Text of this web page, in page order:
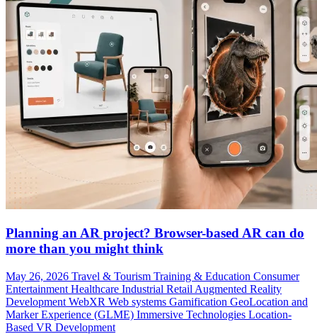
Planning an AR project? Browser-based AR can do
more than you might think
May 26, 2026 Travel & Tourism Training & Education Consumer
Entertainment Healthcare Industrial Retail Augmented Reality
Development WebXR Web systems Gamification GeoLocation and
Marker Experience (GLME) Immersive Technologies Location-
Based VR Development